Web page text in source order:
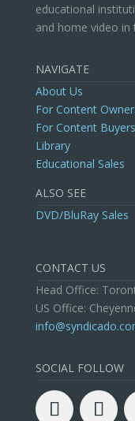
educational
and home video in
NAVIGATE
About Us
For Content
For Content Buyers
Library
Educational Sales
ALSO SEE
DVD/BluRay Sales
CONTACT US
Head Office:
US Office:
SOCIAL FOLLOW